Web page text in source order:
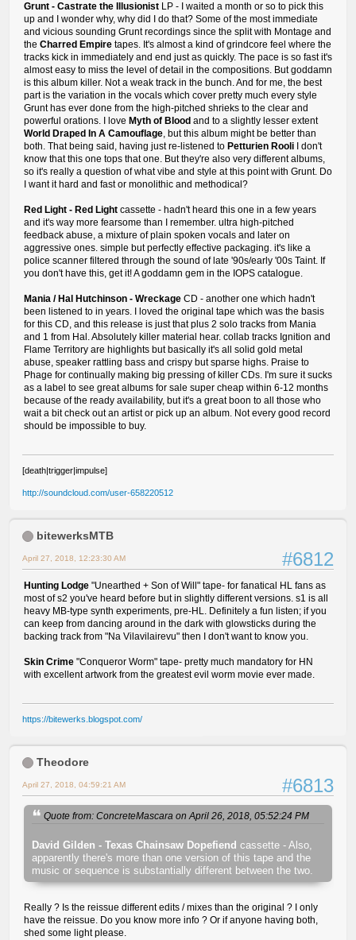
Grunt - Castrate the Illusionist LP - I waited a month or so to pick this
up and I wonder why, why did I do that? Some of the most immediate
and vicious sounding Grunt recordings since the split with Montage and
the Charred Empire tapes. It's almost a kind of grindcore feel where the
tracks kick in immediately and end just as quickly. The pace is so fast it's
almost easy to miss the level of detail in the compositions. But goddamn
is this album killer. Not a weak track in the bunch. And for me, the best
part is the variation in the vocals which cover pretty much every style
Grunt has ever done from the high-pitched shrieks to the clear and
powerful orations. I love Myth of Blood and to a slightly lesser extent
World Draped In A Camouflage, but this album might be better than
both. That being said, having just re-listened to Petturien Rooli I don't
know that this one tops that one. But they're also very different albums,
so it's really a question of what vibe and style at this point with Grunt. Do
I want it hard and fast or monolithic and methodical?
Red Light - Red Light cassette - hadn't heard this one in a few years
and it's way more fearsome than I remember. ultra high-pitched
feedback abuse, a mixture of plain spoken vocals and later on
aggressive ones. simple but perfectly effective packaging. it's like a
police scanner filtered through the sound of late '90s/early '00s Taint. If
you don't have this, get it! A goddamn gem in the IOPS catalogue.
Mania / Hal Hutchinson - Wreckage CD - another one which hadn't
been listened to in years. I loved the original tape which was the basis
for this CD, and this release is just that plus 2 solo tracks from Mania
and 1 from Hal. Absolutely killer material hear. collab tracks Ignition and
Flame Territory are highlights but basically it's all solid gold metal
abuse, speaker rattling bass and crispy but sparse highs. Praise to
Phage for continually making big pressing of killer CDs. I'm sure it sucks
as a label to see great albums for sale super cheap within 6-12 months
because of the ready availability, but it's a great boon to all those who
wait a bit check out an artist or pick up an album. Not every good record
should be impossible to buy.
[death|trigger|impulse]
http://soundcloud.com/user-658220512
bitewerksMTB
#6812
April 27, 2018, 12:23:30 AM
Hunting Lodge "Unearthed + Son of Will" tape- for fanatical HL fans as
most of s2 you've heard before but in slightly different versions. s1 is all
heavy MB-type synth experiments, pre-HL. Definitely a fun listen; if you
can keep from dancing around in the dark with glowsticks during the
backing track from "Na Vilavilairevu" then I don't want to know you.
Skin Crime "Conqueror Worm" tape- pretty much mandatory for HN
with excellent artwork from the greatest evil worm movie ever made.
https://bitewerks.blogspot.com/
Theodore
#6813
April 27, 2018, 04:59:21 AM
Quote from: ConcreteMascara on April 26, 2018, 05:52:24 PM
David Gilden - Texas Chainsaw Dopefiend cassette - Also,
apparently there's more than one version of this tape and the
music or sequence is substantially different between the two.
Really ? Is the reissue different edits / mixes than the original ? I only
have the reissue. Do you know more info ? Or if anyone having both,
shed some light please.